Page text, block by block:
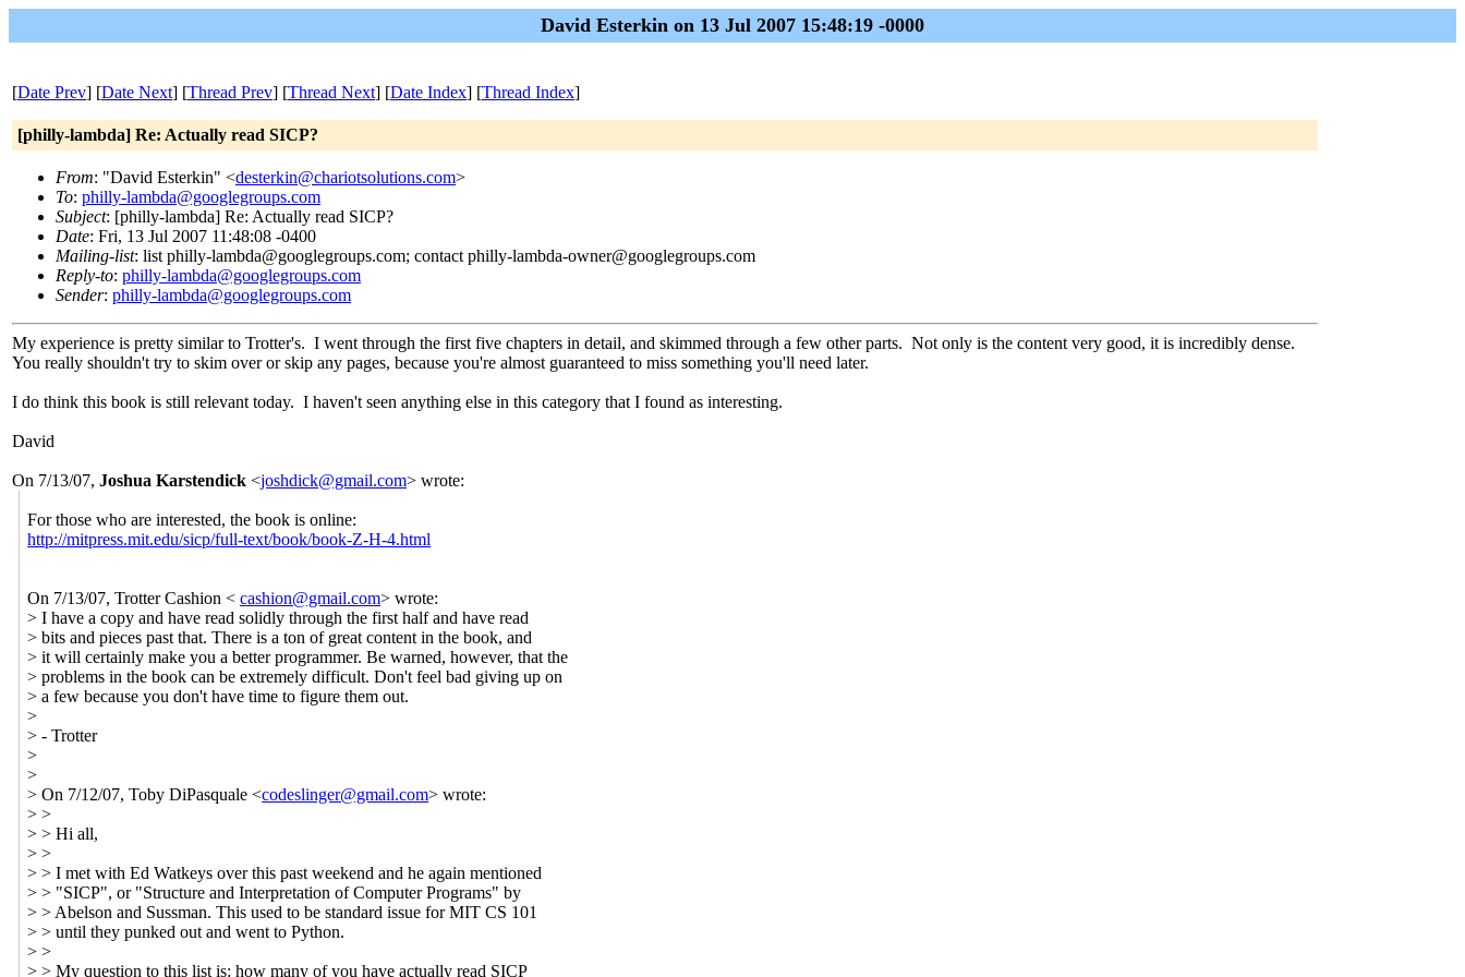
David Esterkin on 13 Jul 2007 15:48:19 -0000
[Date Prev] [Date Next] [Thread Prev] [Thread Next] [Date Index] [Thread Index]
[philly-lambda] Re: Actually read SICP?
From: "David Esterkin" <desterkin@chariotsolutions.com>
To: philly-lambda@googlegroups.com
Subject: [philly-lambda] Re: Actually read SICP?
Date: Fri, 13 Jul 2007 11:48:08 -0400
Mailing-list: list philly-lambda@googlegroups.com; contact philly-lambda-owner@googlegroups.com
Reply-to: philly-lambda@googlegroups.com
Sender: philly-lambda@googlegroups.com
My experience is pretty similar to Trotter's. I went through the first five chapters in detail, and skimmed through a few other parts. Not only is the content very good, it is incredibly dense.
You really shouldn't try to skim over or skip any pages, because you're almost guaranteed to miss something you'll need later.
I do think this book is still relevant today. I haven't seen anything else in this category that I found as interesting.
David
On 7/13/07, Joshua Karstendick <joshdick@gmail.com> wrote:
For those who are interested, the book is online:
http://mitpress.mit.edu/sicp/full-text/book/book-Z-H-4.html
On 7/13/07, Trotter Cashion <cashion@gmail.com> wrote:
> I have a copy and have read solidly through the first half and have read
> bits and pieces past that. There is a ton of great content in the book, and
> it will certainly make you a better programmer. Be warned, however, that the
> problems in the book can be extremely difficult. Don't feel bad giving up on
> a few because you don't have time to figure them out.
>
> - Trotter
>
>
> On 7/12/07, Toby DiPasquale <codeslinger@gmail.com> wrote:
> >
> > Hi all,
> >
> > I met with Ed Watkeys over this past weekend and he again mentioned
> > "SICP", or "Structure and Interpretation of Computer Programs" by
> > Abelson and Sussman. This used to be standard issue for MIT CS 101
> > until they punked out and went to Python.
> >
> > My question to this list is: how many of you have actually read SICP